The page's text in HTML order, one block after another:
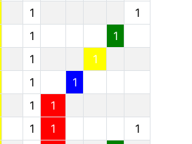
1
1
1
1
1
1
1
1
1
1
1 1
1